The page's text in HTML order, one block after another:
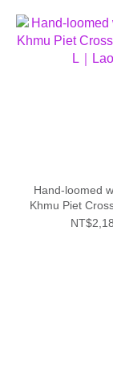
Hand-loomed
Khmu Piet Crossbody Bag
- L｜